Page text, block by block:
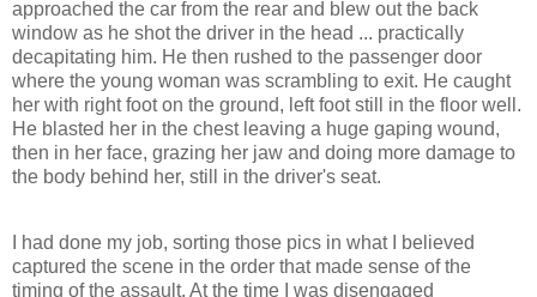
approached the car from the rear and blew out the back
window as he shot the driver in the head ... practically
decapitating him. He then rushed to the passenger door
where the young woman was scrambling to exit. He caught
her with right foot on the ground, left foot still in the floor well.
He blasted her in the chest leaving a huge gaping wound,
then in her face, grazing her jaw and doing more damage to
the body behind her, still in the driver's seat.
I had done my job, sorting those pics in what I believed
captured the scene in the order that made sense of the
timing of the assault. At the time I was disengaged